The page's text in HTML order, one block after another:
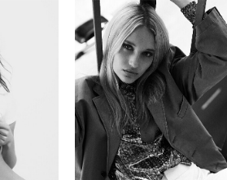
HEIGHT:
5' 9½''
BUST:31''
WAIST:24''
HIPS: 36''
DRESS:2
SHOE:
HAIR:BLONDE
EYES:BLUE